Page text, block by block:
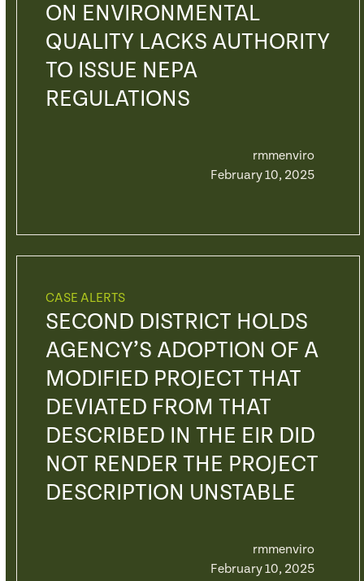
ON ENVIRONMENTAL
QUALITY LACKS AUTHORITY
TO ISSUE NEPA
REGULATIONS
rmmenviro
February 10, 2025
CASE ALERTS
SECOND DISTRICT HOLDS
AGENCY’S ADOPTION OF A
MODIFIED PROJECT THAT
DEVIATED FROM THAT
DESCRIBED IN THE EIR DID
NOT RENDER THE PROJECT
DESCRIPTION UNSTABLE
rmmenviro
February 10, 2025